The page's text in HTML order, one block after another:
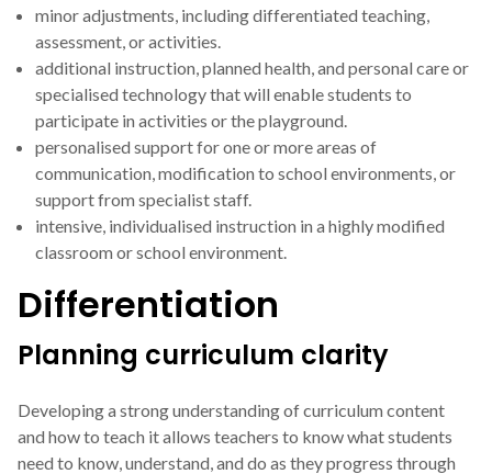
minor adjustments, including differentiated teaching,
assessment, or activities.
additional instruction, planned health, and personal care or
specialised technology that will enable students to
participate in activities or the playground.
personalised support for one or more areas of
communication, modification to school environments, or
support from specialist staff.
intensive, individualised instruction in a highly modified
classroom or school environment.
Differentiation
Planning curriculum clarity
Developing a strong understanding of curriculum content
and how to teach it allows teachers to know what students
need to know, understand, and do as they progress through